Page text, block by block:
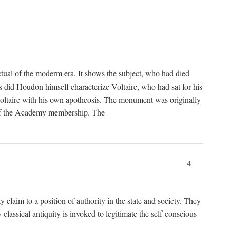
of the moderm era. It shows the subject, who had died
Houdon himself characterize Voltaire, who had sat for his
with his own apotheosis. The monument was originally
Academy membership. The
4
claim to a position of authority in the state and society. They
antiquity is invoked to legitimate the self-conscious